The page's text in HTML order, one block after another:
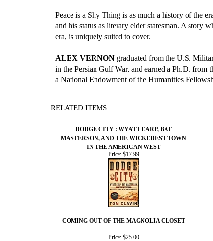
Peace is a Shy Thing is as much a history of the
and his status as literary elder statesman. A story
era, is uniquely suited to cover.
ALEX VERNON graduated from the U.S.
in the Persian Gulf War, and earned a Ph.D.
a National Endowment of the Humanities
RELATED ITEMS
DODGE CITY : WYATT EARP, BAT
MASTERSON, AND THE WICKEDEST TOWN
IN THE AMERICAN WEST
Price:$17.99
COMING OUT OF THE MAGNOLIA CLOSET
Price:$25.00